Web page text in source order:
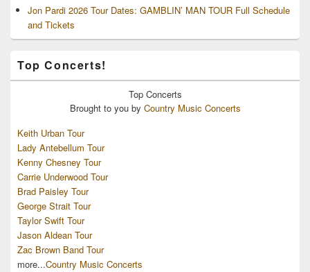
Jon Pardi 2026 Tour Dates: GAMBLIN’ MAN TOUR Full Schedule
and Tickets
Top Concerts!
Top Concerts
Brought to you by Country Music Concerts
Keith Urban Tour
Lady Antebellum Tour
Kenny Chesney Tour
Carrie Underwood Tour
Brad Paisley Tour
George Strait Tour
Taylor Swift Tour
Jason Aldean Tour
Zac Brown Band Tour
more...Country Music Concerts